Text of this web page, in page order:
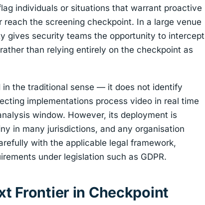
individuals or situations that warrant proactive
the screening checkpoint. In a large venue
gives security teams the opportunity to intercept
than relying entirely on the checkpoint as
the traditional sense — it does not identify
implementations process video in real time
window. However, its deployment is
in many jurisdictions, and any organisation
with the applicable legal framework,
under legislation such as GDPR.
Frontier in Checkpoint